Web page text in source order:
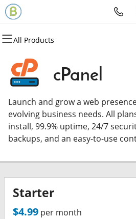
All Products
All Products
Domains
Domain Registration
Bulk Registration
Domain Transfer
All Products
Hosting
cPanel
WordPress
Web Hosting Plus
All Products
Security
Website Security
SSL
Managed SSL Service
All Products
Email
Microsoft 365
Professional Email
All Products
Websites
WordPresscPanel
Launch and grow a web
evolving business needs. All
install, 99.9% uptime, 24/7
backups, and an easy-to-use
Starter
$4.99 per month